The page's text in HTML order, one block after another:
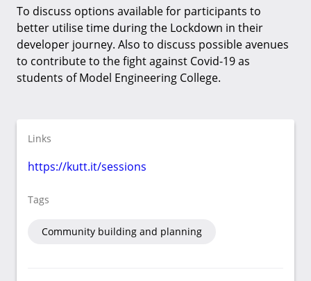
To discuss options available for participants to
better utilise time during the Lockdown in their
developer journey. Also to discuss possible avenues
to contribute to the fight against Covid-19 as
students of Model Engineering College.
Links
https://kutt.it/sessions
Tags
Community building and planning